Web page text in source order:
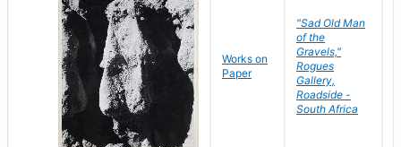
Works on
Paper
"Sad Old Man
of the
Gravels,"
Rogues
Gallery,
Roadside -
South Africa